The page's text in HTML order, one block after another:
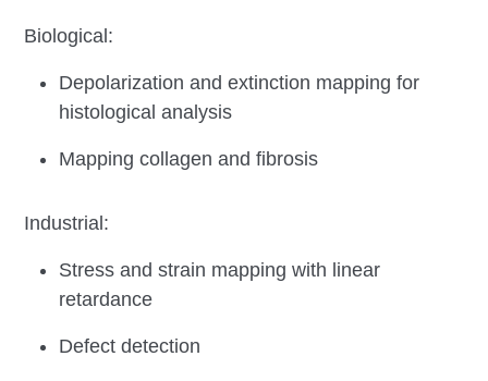
Biological:
Depolarization and extinction mapping for
histological analysis
Mapping collagen and fibrosis
Industrial:
Stress and strain mapping with linear
retardance
Defect detection